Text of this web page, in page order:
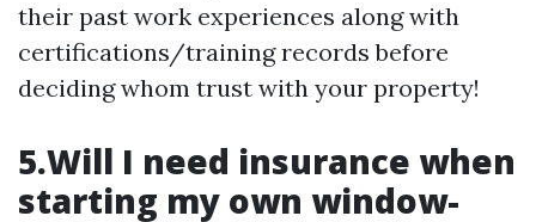
their past work experiences along with
certifications/training records before
deciding whom trust with your property!
5.Will I need insurance when
starting my own window-